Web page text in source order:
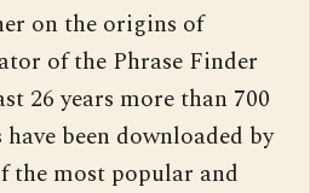
on the origins of
of the Phrase Finder
26 years more than 700
been downloaded by
the most popular and